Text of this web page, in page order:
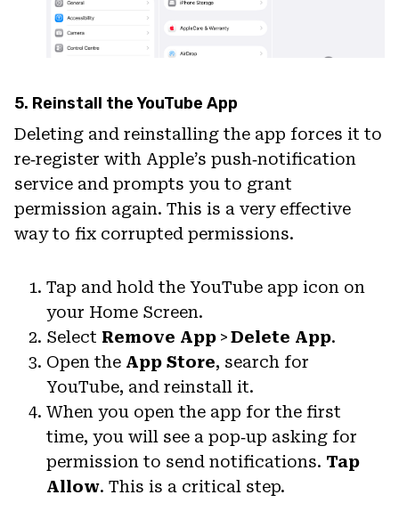
5. Reinstall the YouTube App
Deleting and reinstalling the app forces it to
re‑register with Apple’s push‑notification
service and prompts you to grant
permission again. This is a very effective
way to fix corrupted permissions.
Tap and hold the YouTube app icon on
your Home Screen.
Select Remove App >Delete App.
Open the App Store, search for
YouTube, and reinstall it.
When you open the app for the first
time, you will see a pop‑up asking for
permission to send notifications. Tap
Allow. This is a critical step.